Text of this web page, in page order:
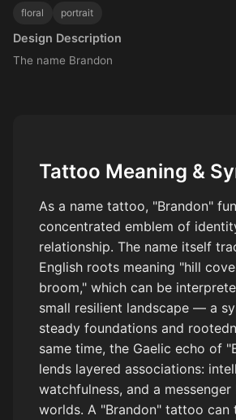
floral
portrait
Design Description
The name Brandon
Tattoo Meaning &
As a name tattoo, "Brandon"
concentrated emblem of
relationship. The name itself
English roots meaning "hill
broom," which can be
small resilient landscape — a
steady foundations and
same time, the Gaelic echo of
lends layered associations:
watchfulness, and a messenger
worlds. A "Brandon" tattoo can